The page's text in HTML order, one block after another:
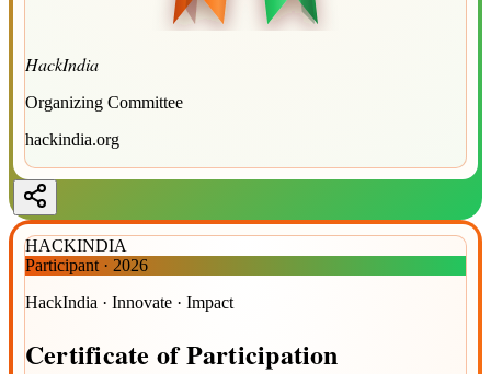
HackIndia
Organizing Committee
hackindia.org
HACKINDIA
Participant · 2026
HackIndia · Innovate · Impact
Certificate ofParticipation